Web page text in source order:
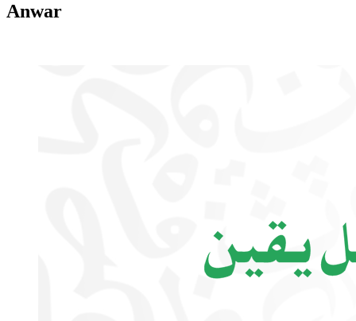
Anwar